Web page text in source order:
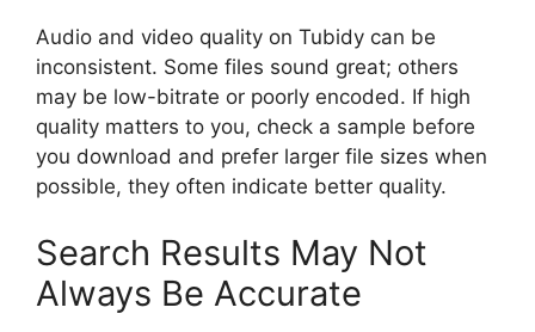
Audio and video quality on Tubidy can be
inconsistent. Some files sound great; others
may be low-bitrate or poorly encoded. If high
quality matters to you, check a sample before
you download and prefer larger file sizes when
possible, they often indicate better quality.
Search Results May Not
Always Be Accurate